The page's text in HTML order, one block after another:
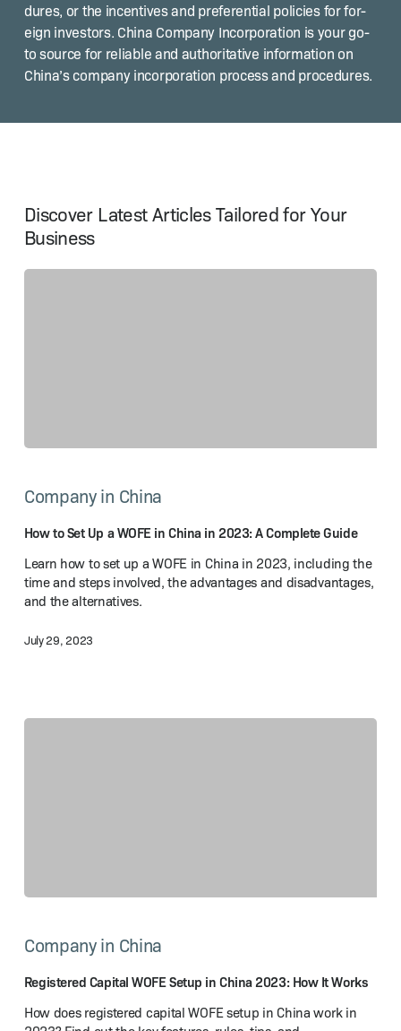
dures, or the incen­tives and pref­er­en­tial poli­cies for for­
eign investors. Chi­na Com­pa­ny Incor­po­ra­tion is your go-
to source for reli­able and author­i­ta­tive infor­ma­tion on
Chi­na’s com­pa­ny incor­po­ra­tion process and procedures.
Discover Latest Articles Tailored for Your
Business
Set
a WOFE
China
in
2023:
Guide
Company in China
How to Set Up a WOFE in China in 2023: A Complete Guide
Learn how to set up a WOFE in China in 2023, including the
time and steps involved, the advantages and disadvantages,
and the alternatives.
July 29, 2023
WOFE
in
2023:
Company in China
Registered Capital WOFE Setup in China 2023: How It Works
How does registered capital WOFE setup in China work in